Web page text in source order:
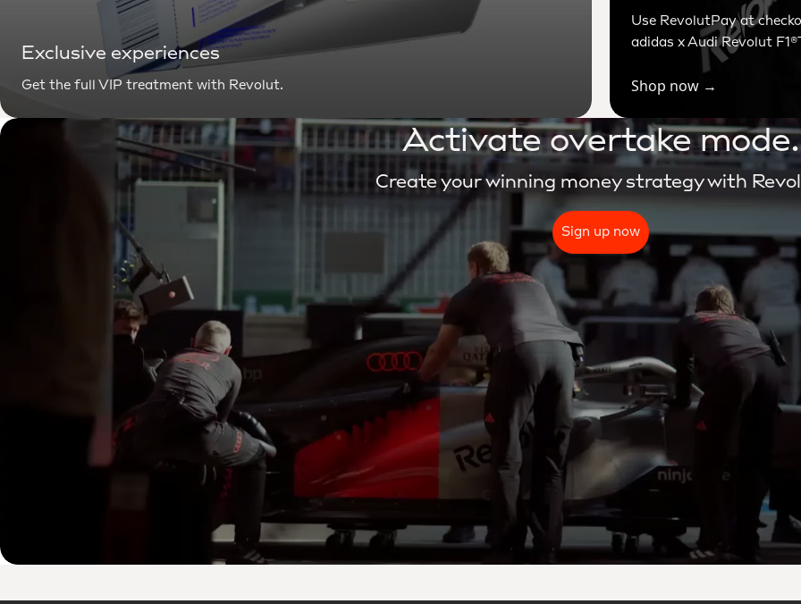
Exclusive experiences
Get the full VIP treatment with Revolut.
Use RevolutPay at
adidas x Audi Revolut
Shop now →
Activate overtake mode.
Create your winning money strategy with
Sign up now